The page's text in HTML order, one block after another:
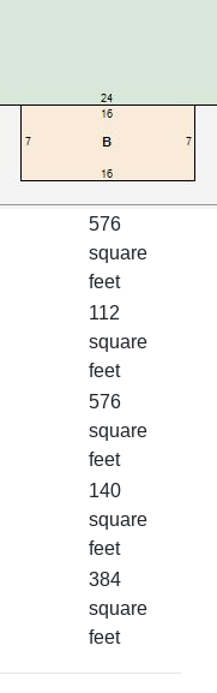
576
square
feet
112
square
feet
576
square
feet
140
square
feet
384
square
feet